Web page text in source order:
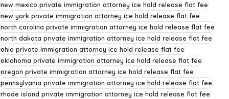
new mexico private immigration attorney ice hold release flat fee
new york private immigration attorney ice hold release flat fee
north carolina private immigration attorney ice hold release flat fee
north dakota private immigration attorney ice hold release flat fee
ohio private immigration attorney ice hold release flat fee
oklahoma private immigration attorney ice hold release flat fee
oregon private immigration attorney ice hold release flat fee
pennsylvania private immigration attorney ice hold release flat fee
rhode island private immigration attorney ice hold release flat fee